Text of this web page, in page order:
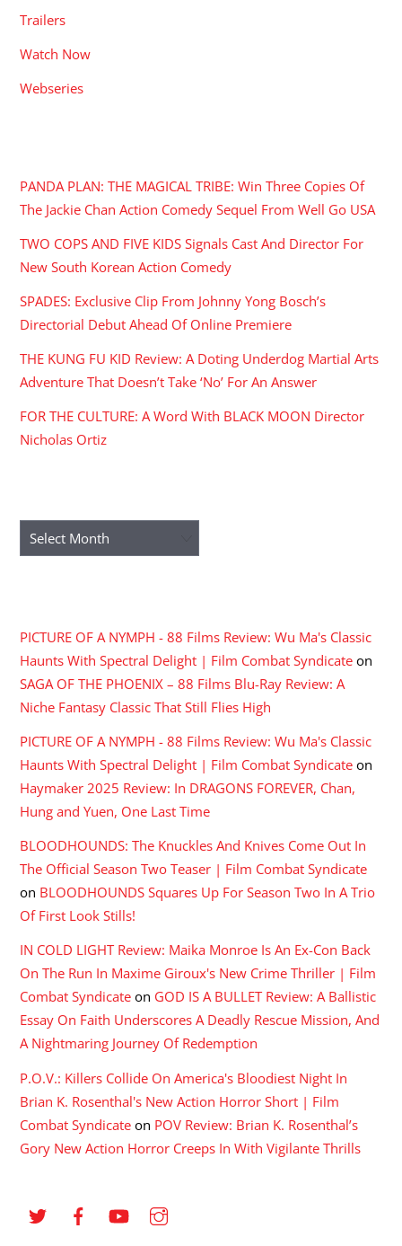
Trailers
Watch Now
Webseries
PANDA PLAN: THE MAGICAL TRIBE: Win Three Copies Of
The Jackie Chan Action Comedy Sequel From Well Go USA
TWO COPS AND FIVE KIDS Signals Cast And Director For
New South Korean Action Comedy
SPADES: Exclusive Clip From Johnny Yong Bosch’s
Directorial Debut Ahead Of Online Premiere
THE KUNG FU KID Review: A Doting Underdog Martial Arts
Adventure That Doesn’t Take ‘No’ For An Answer
FOR THE CULTURE: A Word With BLACK MOON Director
Nicholas Ortiz
Archives
PICTURE OF A NYMPH - 88 Films Review: Wu Ma's Classic
Haunts With Spectral Delight | Film Combat Syndicate on
SAGA OF THE PHOENIX – 88 Films Blu-Ray Review: A
Niche Fantasy Classic That Still Flies High
PICTURE OF A NYMPH - 88 Films Review: Wu Ma's Classic
Haunts With Spectral Delight | Film Combat Syndicate on
Haymaker 2025 Review: In DRAGONS FOREVER, Chan,
Hung and Yuen, One Last Time
BLOODHOUNDS: The Knuckles And Knives Come Out In
The Official Season Two Teaser | Film Combat Syndicate
on BLOODHOUNDS Squares Up For Season Two In A Trio
Of First Look Stills!
IN COLD LIGHT Review: Maika Monroe Is An Ex-Con Back
On The Run In Maxime Giroux's New Crime Thriller | Film
Combat Syndicate on GOD IS A BULLET Review: A Ballistic
Essay On Faith Underscores A Deadly Rescue Mission, And
A Nightmaring Journey Of Redemption
P.O.V.: Killers Collide On America's Bloodiest Night In
Brian K. Rosenthal's New Action Horror Short | Film
Combat Syndicate on POV Review: Brian K. Rosenthal’s
Gory New Action Horror Creeps In With Vigilante Thrills